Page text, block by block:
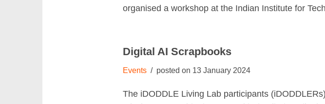
organised a workshop at the Indian Institute for
Digital AI Scrapbooks
Events 13 January 2024
The iDODDLE Living Lab participants